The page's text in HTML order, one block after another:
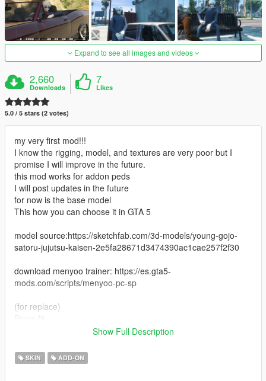
Expand to see all images and videos
2,660
Downloads
7
Likes
5.0 / 5 stars (2 votes)
my very first mod!!!
I know the rigging, model, and textures are very poor but I
promise I will improve in the future.
this mod works for addon peds
I will post updates in the future
for now is the base model
This how you can choose it in GTA 5
model source:https://sketchfab.com/3d-models/young-gojo-
satoru-jujutsu-kaisen-2e5fa28671d3474390ac1cae257f2f30
download menyoo trainer: https://es.gta5-
mods.com/scripts/menyoo-pc-sp
(for replace)
You will get menyoo trainer
Player option > Model Changer > input Model (in the bottom)
Then enter the name of the model in the box ig bankman and
Show Full Description
SKIN ADD-ON